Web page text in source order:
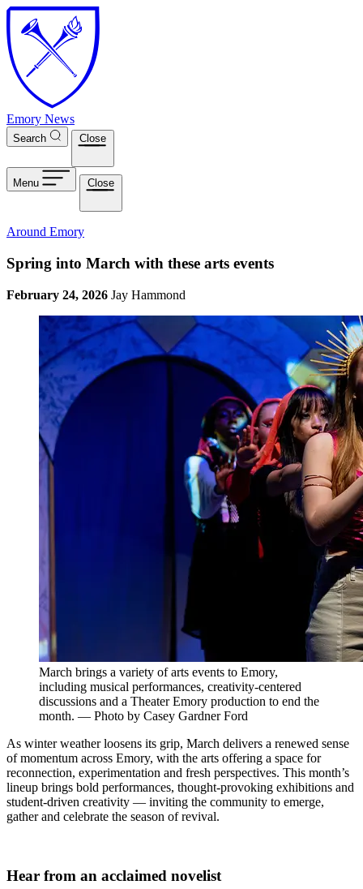
Skip to main content
Emory News
Search Close
Menu Close
Around Emory
Spring into March with these arts events
February 24, 2026 Jay Hammond
March brings a variety of arts events to Emory,
including musical performances, creativity-centered
discussions and a Theater Emory production to end the
month. — Photo by Casey Gardner Ford
As winter weather loosens its grip, March delivers a renewed sense
of momentum across Emory, with the arts offering a space for
reconnection, experimentation and fresh perspectives. This month’s
lineup brings bold performances, thought-provoking exhibitions and
student-driven creativity — inviting the community to emerge,
gather and celebrate the season of revival.
Hear from an acclaimed novelist